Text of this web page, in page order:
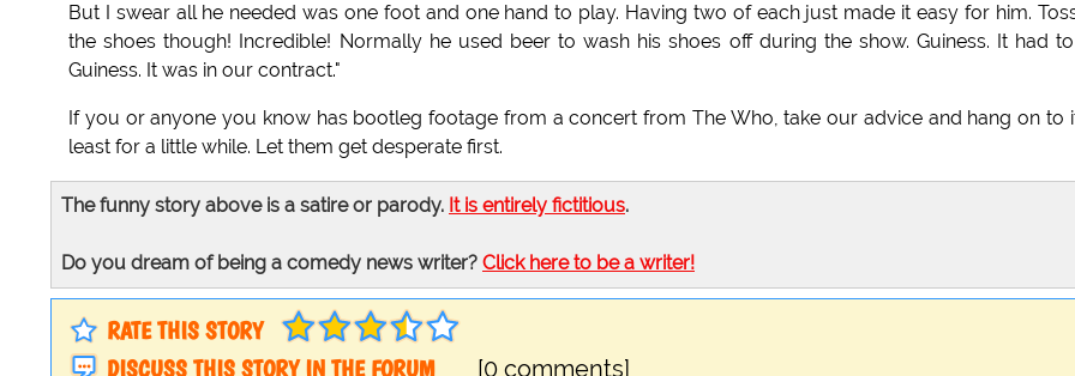
But I swear all he needed was one foot and one hand to play. Having two of each just made it easy for him.
the shoes though! Incredible! Normally he used beer to wash his shoes off during the show. Guiness. It had
Guiness. It was in our contract."
If you or anyone you know has bootleg footage from a concert from The Who, take our advice and hang on to
least for a little while. Let them get desperate first.
The funny story above is a satire or parody. It is entirely fictitious.
Do you dream of being a comedy news writer? Click here to be a writer!
RATE THIS STORY
DISCUSS THIS STORY IN THE FORUM
[0 comments]